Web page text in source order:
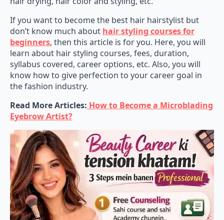
don’t know much abouthair styling courses for
beginners, then this article is for you. Here, you will
learn about hair styling courses, fees, duration,
syllabus covered, career options, etc. Also, you will
know how to give perfection to your career goal in
the fashion industry.
Eyebrow Artist?